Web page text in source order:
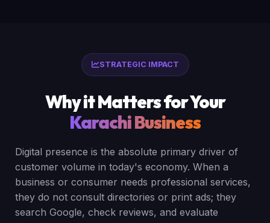
STRATEGIC IMPACT
Why it Matters for Your
Karachi Business
Digital presence is the absolute primary driver of
customer volume in today's economy. When a
business or consumer needs professional services,
they do not consult directories or print ads; they
search Google, check reviews, and evaluate